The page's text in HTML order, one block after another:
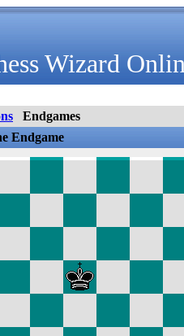
Wizard
Endgames
Endgame